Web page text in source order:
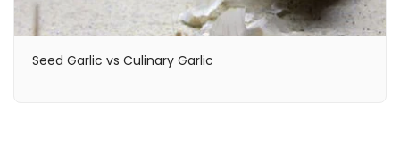
Seed Garlic vs Culinary Garlic